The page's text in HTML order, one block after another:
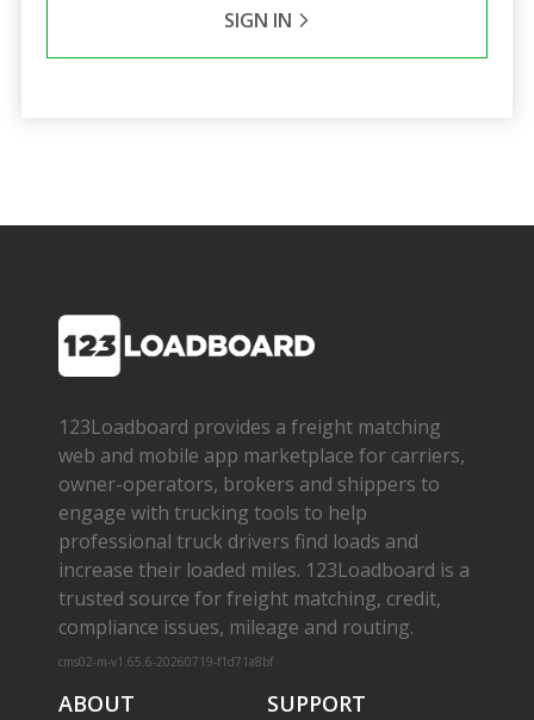
SIGN IN
123Loadboard provides a freight matching
web and mobile app marketplace for carriers,
owner­-operators, brokers and shippers to
engage with trucking tools to help
professional truck drivers find loads and
increase their loaded miles. 123Loadboard is a
trusted source for freight matching, credit,
compliance issues, mileage and routing.
cms02-m-v1.65.6-20260719-f1d71a8bf
ABOUT SUPPORT